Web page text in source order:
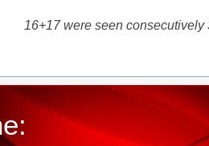
16+17 were seen consecutively